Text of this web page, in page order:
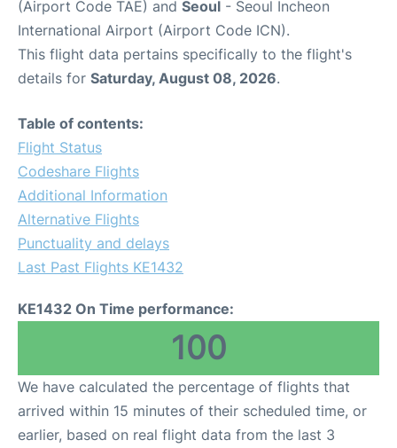
(Airport Code TAE) and Seoul - Seoul Incheon
International Airport (Airport Code ICN).
This flight data pertains specifically to the flight's
details for Saturday, August 08, 2026.
Table of contents:
Flight Status
Codeshare Flights
Additional Information
Alternative Flights
Punctuality and delays
Last Past Flights KE1432
KE1432 On Time performance:
100
We have calculated the percentage of flights that
arrived within 15 minutes of their scheduled time, or
earlier, based on real flight data from the last 3